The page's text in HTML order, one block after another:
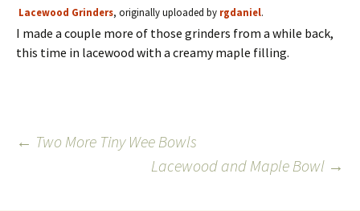
Lacewood Grinders, originally uploaded by rgdaniel.
I made a couple more of those grinders from a while back,
this time in lacewood with a creamy maple filling.
Post
← Two More Tiny Wee Bowls
Lacewood and Maple Bowl →